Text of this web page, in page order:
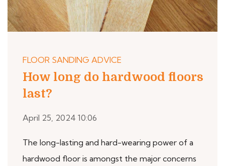
FLOOR SANDING ADVICE
How long do hardwood floors
last?
April 25, 2024 10:06
The long-lasting and hard-wearing power of a
hardwood floor is amongst the major concerns